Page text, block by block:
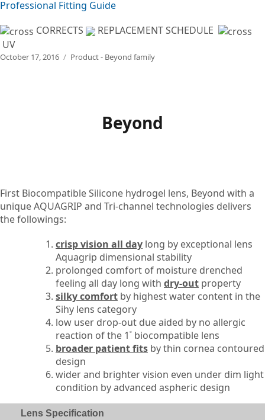
Professional Fitting Guide
CORRECTS
REPLACEMENT SCHEDULE
UV
Posted
October 17, 2016 Categories
Product - Beyond family
Beyond
First Biocompatible Silicone hydrogel lens, Beyond with a
unique AQUAGRIP and Tri-channel technologies delivers
the followings:
crisp vision all day long by exceptional lens
Aquagrip dimensional stability
prolonged comfort of moisture drenched
feeling all day long with dry-out property
silky comfort by highest water content in the
Sihy lens category
low user drop-out due aided by no allergic
reaction of the 1 st
biocompatible lens
broader patient fits by thin cornea contoured
design
wider and brighter vision even under dim light
condition by advanced aspheric design
Lens Specification